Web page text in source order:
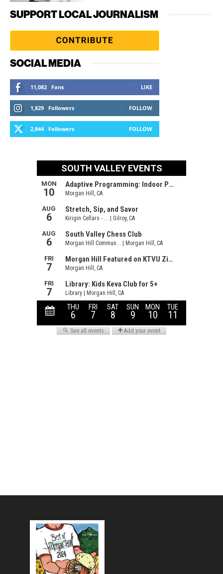
SUPPORT LOCAL JOURNALISM
SOCIAL MEDIA
11,082 Fans LIKE
1,829 Followers FOLLOW
2,844 Followers FOLLOW